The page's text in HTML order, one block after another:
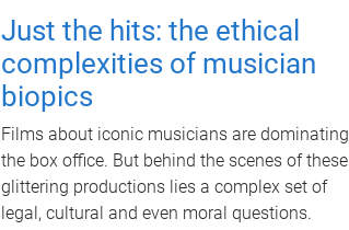
Just the hits: the ethical
complexities of musician
biopics
Films about iconic musicians are dominating
the box office. But behind the scenes of these
glittering productions lies a complex set of
legal, cultural and even moral questions.